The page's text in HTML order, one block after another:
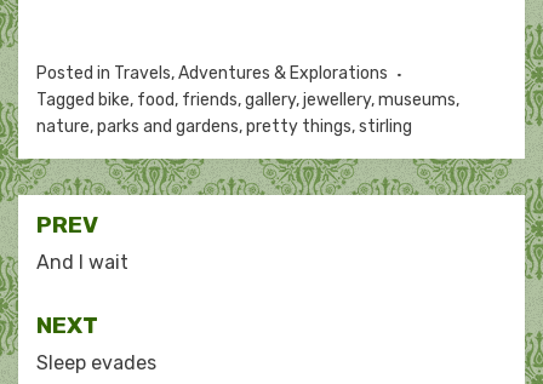
Posted in Travels, Adventures & Explorations
Tagged bike, food, friends,gallery,jewellery,museums,
nature,parks and gardens,pretty things,stirling
Post
navigation
PREV
And I wait
NEXT
Sleep evades